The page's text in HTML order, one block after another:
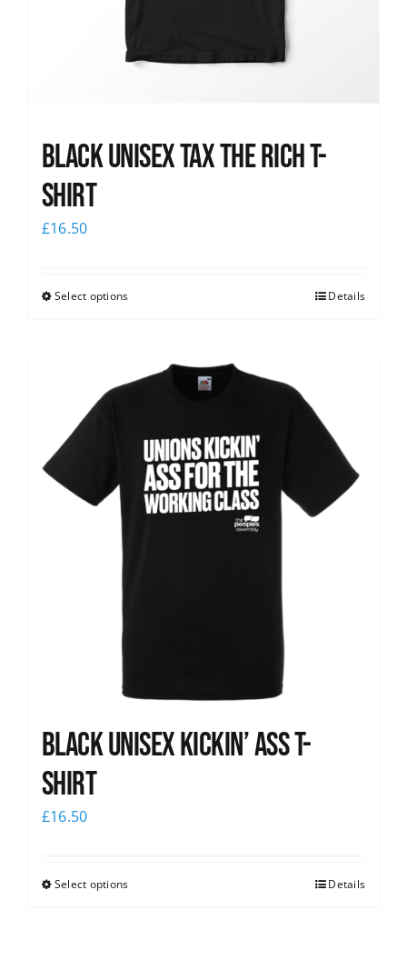
Black UNISEX Tax the Rich T-
Shirt
£16.50
Select options Details
Black Unisex Kickin’ Ass T-
shirt
£16.50
Select options Details